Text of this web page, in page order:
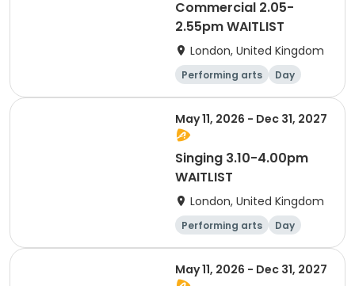
Commercial 2.05-
2.55pm WAITLIST
London, United Kingdom
Performing arts Day
May 11, 2026 - Dec 31, 2027
Singing 3.10-4.00pm
WAITLIST
London, United Kingdom
Performing arts Day
May 11, 2026 - Dec 31, 2027